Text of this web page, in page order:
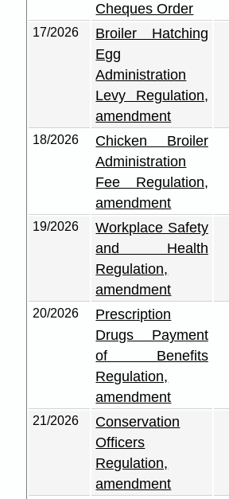
Cheques Order
17/2026
Broiler Hatching
Egg
Administration
Levy Regulation,
amendment
18/2026
Chicken Broiler
Administration
Fee Regulation,
amendment
19/2026
Workplace Safety
and Health
Regulation,
amendment
20/2026
Prescription
Drugs Payment
of Benefits
Regulation,
amendment
21/2026
Conservation
Officers
Regulation,
amendment